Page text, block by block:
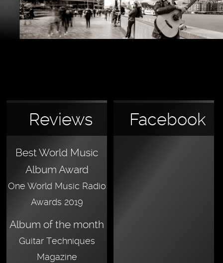
Reviews
Best World Music
Album Award
One World Music Radio
Awards 2019
Album of the month
Guitar Techniques
Magazine
Facebook